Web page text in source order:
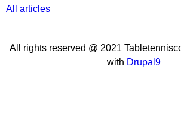
All articles
All rights reserved @ 2021
with Drupal9